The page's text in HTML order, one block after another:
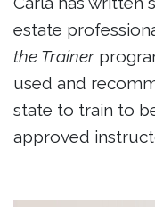
estate
the Trainer
used and
state to train to
approved